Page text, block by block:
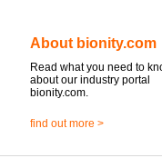
About bionity.com
Read what you need to
about our industry portal
bionity.com.
find out more >